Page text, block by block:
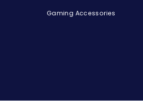
Gaming Accessories